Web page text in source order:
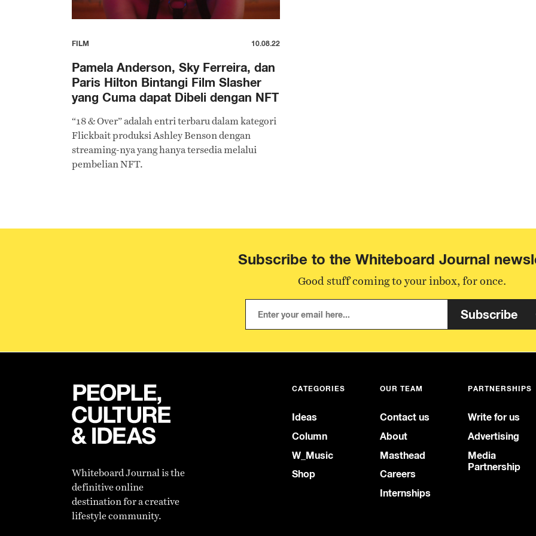
FILM 10.08.22
Pamela Anderson, Sky Ferreira, dan
Paris Hilton Bintangi Film Slasher
yang Cuma dapat Dibeli dengan NFT
“18 & Over” adalah entri terbaru dalam kategori
Flickbait produksi Ashley Benson dengan
streaming-nya yang hanya tersedia melalui
pembelian NFT.
Subscribe to the Whiteboard Journal
Good stuff coming to your inbox, for once.
Subscribe
Whiteboard Journal is the
definitive online
destination for a creative
lifestyle community.
CATEGORIES
Ideas
Column
W_Music
Shop
OUR TEAM
Contact us
About
Masthead
Careers
Internships
PARTNERSHIPS
Write for us
Advertising
Media
Partnership